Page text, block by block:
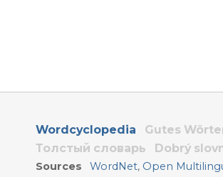
Wordcyclopedia
Gutes
Толстый словарь
Dobrý
Sources WordNet, Open